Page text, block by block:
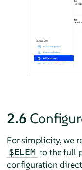
2.6
For simplicity, we
$ELEM to the full
configuration